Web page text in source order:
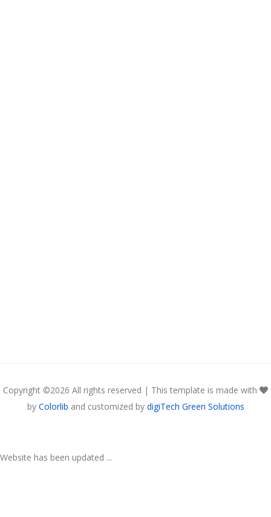
Copyright ©2026 All rights reserved | This template is made with
by Colorlib and customized by digiTech Green Solutions
Website has been updated ...